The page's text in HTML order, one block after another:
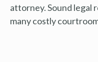
attorney. Sound legal
many costly